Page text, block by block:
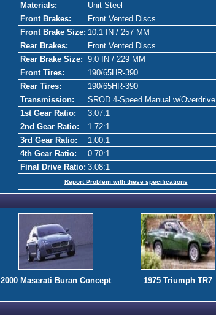
Materials:
Unit Steel
Front Brakes:
Front Vented Discs
Front Brake Size: 10.1 IN / 257 MM
Rear Brakes:
Front Vented Discs
Rear Brake Size: 9.0 IN / 229 MM
Front Tires:
190/65HR-390
Rear Tires:
190/65HR-390
Transmission:
SROD 4-Speed Manual w/Overdrive
1st Gear Ratio:
3.07:1
2nd Gear Ratio:
1.72:1
3rd Gear Ratio:
1.00:1
4th Gear Ratio:
0.70:1
Final Drive Ratio: 3.08:1
Report Problem with these specifications
2000 Maserati Buran Concept 1975 Triumph TR7